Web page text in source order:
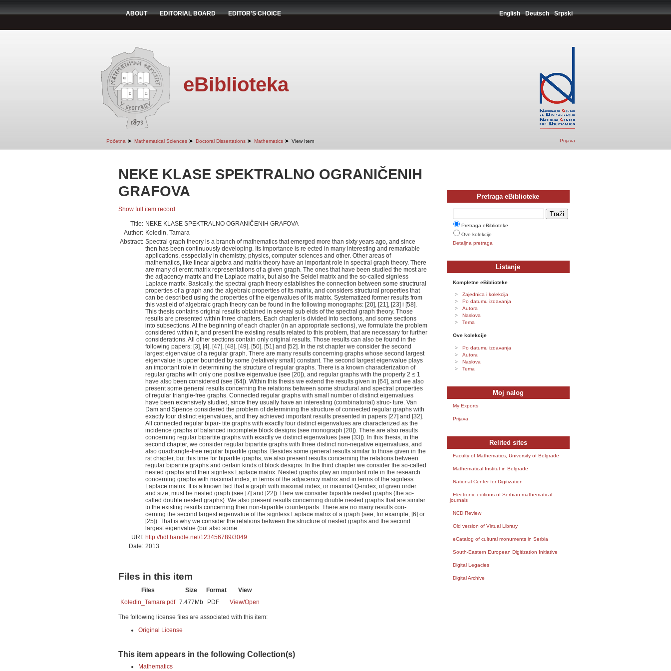
ABOUT EDITORIAL BOARD EDITOR'S CHOICE English Deutsch Srpski
eBiblioteka
Početna ➤ Mathematical Sciences ➤ Doctoral Dissertations ➤ Mathematics ➤ View Item Prijava
NEKE KLASE SPEKTRALNO OGRANIČENIH
GRAFOVA
Show full item record
Title: NEKE KLASE SPEKTRALNO OGRANIČENIH GRAFOVA
Author: Koledin, Tamara
Abstract: Spectral graph theory is a branch of mathematics that emerged more than sixty years ago, and since
then has been continuously developing. Its importance is re ected in many interesting and remarkable
applications, esspecially in chemistry, physics, computer sciences and other. Other areas of
mathematics, like linear algebra and matrix theory have an important role in spectral graph theory. There
are many di erent matrix representations of a given graph. The ones that have been studied the most are
the adjacency matrix and the Laplace matrix, but also the Seidel matrix and the so-called signless
Laplace matrix. Basically, the spectral graph theory establishes the connection between some structrural
properties of a graph and the algebraic properties of its matrix, and considers structural properties that
can be described using the properties of the eigenvalues of its matrix. Systematized former results from
this vast eld of algebraic graph theory can be found in the following monographs: [20], [21], [23] i [58].
This thesis contains original results obtained in several sub elds of the spectral graph theory. Those
results are presented within three chapters. Each chapter is divided into sections, and some sections
into subsections. At the beginning of each chapter (in an appropriate sections), we formulate the problem
considered within it, and present the existing results related to this problem, that are necessary for further
considerations. All other sections contain only original results. Those results can also be found in the
following papers: [3], [4], [47], [48], [49], [50], [51] and [52]. In the rst chapter we consider the second
largest eigenvalue of a regular graph. There are many results concerning graphs whose second largest
eigenvalue is upper bounded by some (relatively small) constant. The second largest eigenvalue plays
an important role in determining the structure of regular graphs. There is a known characterization of
regular graphs with only one positive eigenvalue (see [20]), and regular graphs with the property 2 ≤ 1
have also been considered (see [64]). Within this thesis we extend the results given in [64], and we also
present some general results concerning the relations between some structural and spectral properties
of regular triangle-free graphs. Connected regular graphs with small number of distinct eigenvalues
have been extensively studied, since they usually have an interesting (combinatorial) struc- ture. Van
Dam and Spence considered the problem of determining the structure of connected regular graphs with
exactly four distinct eigenvalues, and they achieved important results presented in papers [27] and [32].
All connected regular bipar- tite graphs with exactly four distinct eigenvalues are characterized as the
incidence graphs of balanced incomplete block designs (see monograph [20]). There are also results
concerning regular bipartite graphs with exactly ve distinct eigenvalues (see [33]). In this thesis, in the
second chapter, we consider regular bipartite graphs with three distinct non-negative eigenvalues, and
also quadrangle-free regular bipartite graphs. Besides some general results similar to those given in the
rst chapter, but this time for bipartite graphs, we also present results concerning the relations between
regular bipartite graphs and certain kinds of block designs. In the third chapter we consider the so-called
nested graphs and their signless Laplace matrix. Nested graphs play an important role in the research
concerning graphs with maximal index, in terms of the adjacency matrix and in terms of the signless
Laplace matrix. It is a known fact that a graph with maximal index, or maximal Q-index, of given order
and size, must be nested graph (see [7] and [22]). Here we consider bipartite nested graphs (the so-
called double nested graphs). We also present results concerning double nested graphs that are similar
to the existing results concerning their non-bipartite counterparts. There are no many results con-
cerning the second largest eigenvalue of the signless Laplace matrix of a graph (see, for example, [6] or
[25]). That is why we consider the relations between the structure of nested graphs and the second
largest eigenvalue (but also some
URI: http://hdl.handle.net/123456789/3049
Date: 2013
Files in this item
Files Size Format
View
Koledin_Tamara.pdf 7.477Mb PDF View/Open
The following license files are associated with this item:
Original License
This item appears in the following Collection(s)
Mathematics
Pretraga eBiblioteke
Pretraga eBiblioteke
Ove kolekcije
Detaljna pretraga
Listanje
Kompletne eBiblioteke
Zajednica i kolekcija
Po datumu izdavanja
Autora
Naslova
Tema
Ove kolekcije
Po datumu izdavanja
Autora
Naslova
Tema
Moj nalog
My Exports
Prijava
Relited sites
Faculty of Mathematics, University of Belgrade
Mathematical Institut in Belgrade
National Center for Digitization
Electronic editions of Serbian mathematical
journals
NCD Review
Old version of Virtual Library
eCatalog of cultural monuments in Serbia
South-Eastern European Digitization Initiative
Digital Legacies
Digital Archive